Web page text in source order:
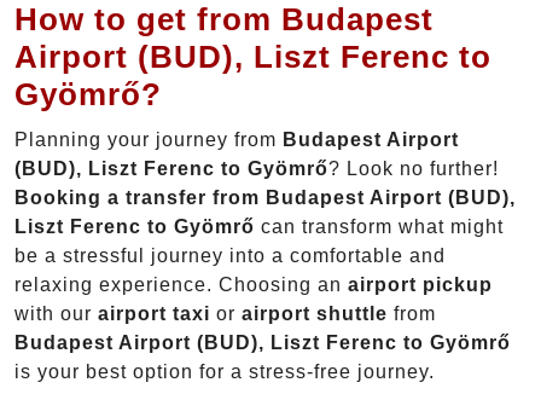
How to get from Budapest
Airport (BUD), Liszt Ferenc to
Gyömrő?
Planning your journey from Budapest Airport
(BUD), Liszt Ferenc to Gyömrő? Look no further!
Booking a transfer from Budapest Airport (BUD),
Liszt Ferenc to Gyömrő can transform what might
be a stressful journey into a comfortable and
relaxing experience. Choosing an airport pickup
with our airport taxi or airport shuttle from
Budapest Airport (BUD), Liszt Ferenc to Gyömrő
is your best option for a stress-free journey.